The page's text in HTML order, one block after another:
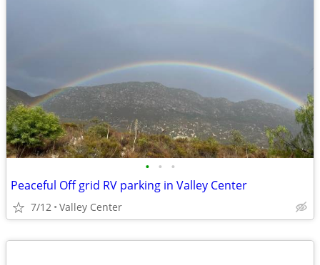
• • •
Peaceful Off grid RV parking in Valley Center
7/12 Valley Center